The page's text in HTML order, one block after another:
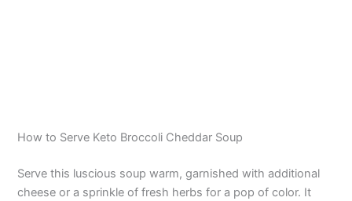
How to Serve Keto Broccoli Cheddar Soup
Serve this luscious soup warm, garnished with additional
cheese or a sprinkle of fresh herbs for a pop of color. It